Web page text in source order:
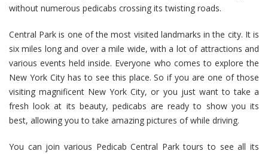
without numerous pedicabs crossing its twisting roads.
Central Park is one of the most visited landmarks in the city. It is
six miles long and over a mile wide, with a lot of attractions and
various events held inside. Everyone who comes to explore the
New York City has to see this place. So if you are one of those
visiting magnificent New York City, or you just want to take a
fresh look at its beauty, pedicabs are ready to show you its
best, allowing you to take amazing pictures of while driving.
You can join various Pedicab Central Park tours to see all its